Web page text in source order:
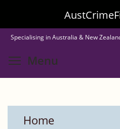
to
main
content
Specialising in Australia & New
Menu
Home